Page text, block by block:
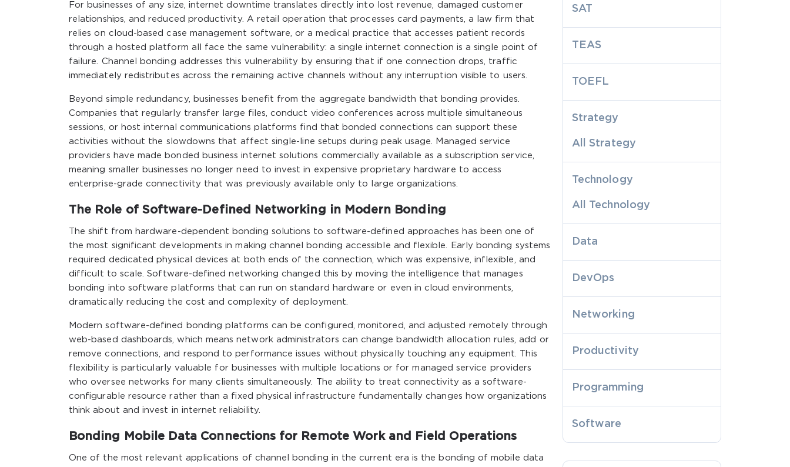
For businesses of any size, internet downtime translates directly into lost revenue, damaged customer
relationships, and reduced productivity. A retail operation that processes card payments, a law firm that
relies on cloud-based case management software, or a medical practice that accesses patient records
through a hosted platform all face the same vulnerability: a single internet connection is a single point of
failure. Channel bonding addresses this vulnerability by ensuring that if one connection drops, traffic
immediately redistributes across the remaining active channels without any interruption visible to users.
Beyond simple redundancy, businesses benefit from the aggregate bandwidth that bonding provides.
Companies that regularly transfer large files, conduct video conferences across multiple simultaneous
sessions, or host internal communications platforms find that bonded connections can support these
activities without the slowdowns that affect single-line setups during peak usage. Managed service
providers have made bonded business internet solutions commercially available as a subscription service,
meaning smaller businesses no longer need to invest in expensive proprietary hardware to access
enterprise-grade connectivity that was previously available only to large organizations.
The Role of Software-Defined Networking in Modern Bonding
The shift from hardware-dependent bonding solutions to software-defined approaches has been one of
the most significant developments in making channel bonding accessible and flexible. Early bonding systems
required dedicated physical devices at both ends of the connection, which was expensive, inflexible, and
difficult to scale. Software-defined networking changed this by moving the intelligence that manages
bonding into software platforms that can run on standard hardware or even in cloud environments,
dramatically reducing the cost and complexity of deployment.
Modern software-defined bonding platforms can be configured, monitored, and adjusted remotely through
web-based dashboards, which means network administrators can change bandwidth allocation rules, add or
remove connections, and respond to performance issues without physically touching any equipment. This
flexibility is particularly valuable for businesses with multiple locations or for managed service providers
who oversee networks for many clients simultaneously. The ability to treat connectivity as a software-
configurable resource rather than a fixed physical infrastructure fundamentally changes how organizations
think about and invest in internet reliability.
Bonding Mobile Data Connections for Remote Work and Field Operations
One of the most relevant applications of channel bonding in the current era is the bonding of mobile data
SAT
TEAS
TOEFL
Strategy
All Strategy
Technology
All Technology
Data
DevOps
Networking
Productivity
Programming
Software